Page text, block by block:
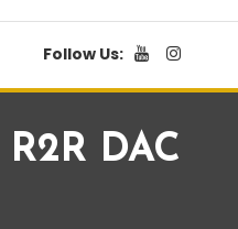
Follow Us:
DAC